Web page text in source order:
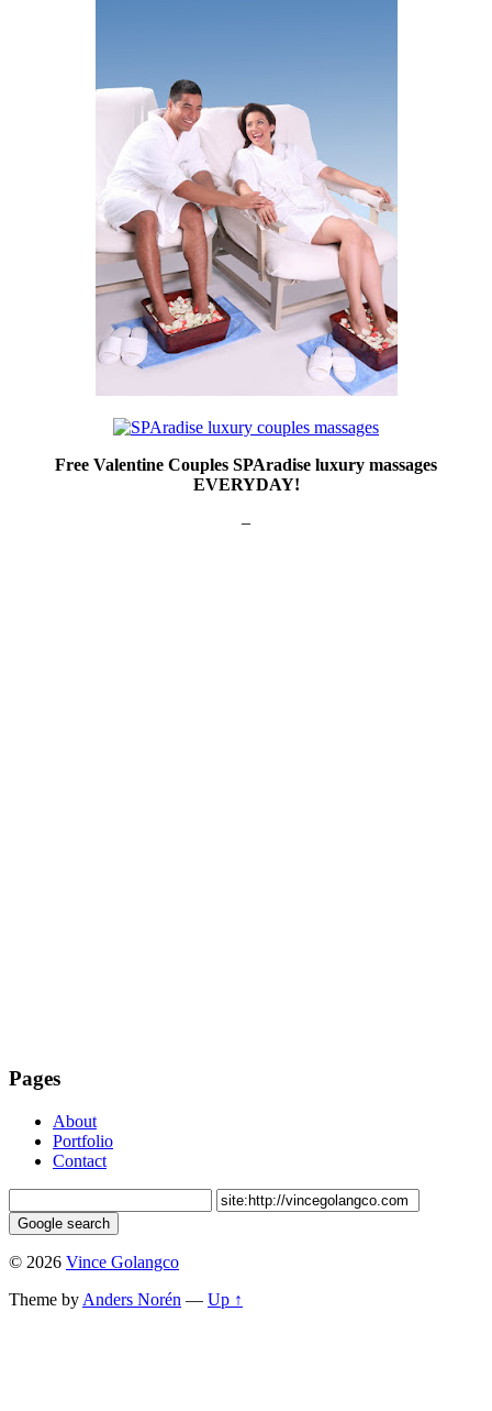
Free Valentine Couples SPAradise luxury massages
EVERYDAY!
–
Pages
About
Portfolio
Contact
© 2026 Vince Golangco
Theme by Anders Norén — Up ↑